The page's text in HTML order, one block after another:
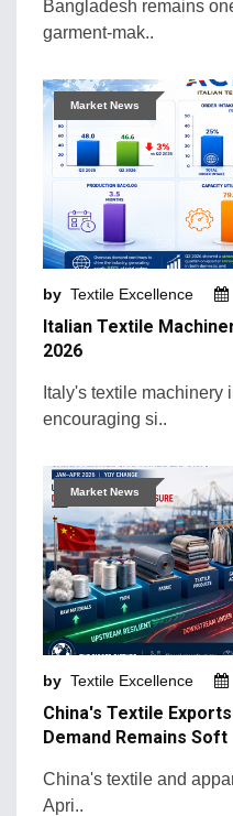
Natural Fibers
New Products and
Sustainability &
Retail Trends
Bangladesh remains
garment-mak..
Market News
by Textile Excellence
Italian Textile
2026
Italy's textile machinery
encouraging si..
Market News
by Textile Excellence
China's Textile
Demand Remains Soft
China's textile and
Apri..